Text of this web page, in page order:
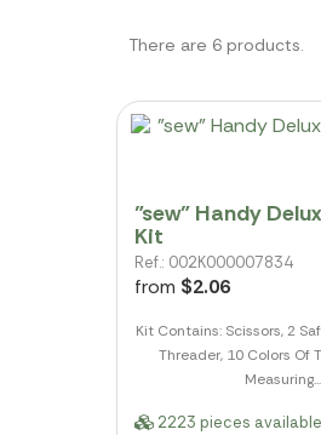
There are 6 products.
"sew" Handy
Kit
Ref.: 002K000007834
from $2.06
Kit Contains: Scissors, 2
Threader, 10 Colors Of
Measuring...
2223 pieces available